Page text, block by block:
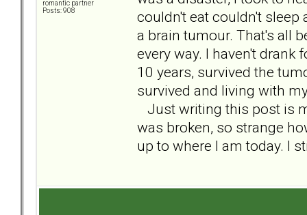
romantic partner
Posts: 908
couldn't eat couldn't sleep
a brain tumour. That's all
every way. I haven't drank
10 years, survived the
survived and living with
Just writing this post is
was broken, so strange
up to where I am today. I